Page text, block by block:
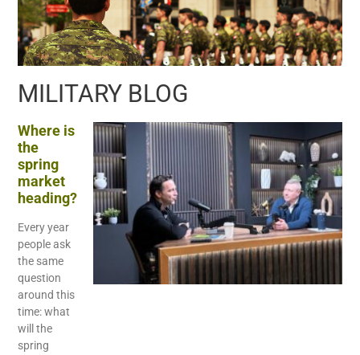
MILITARY BLOG
Where is
the
spring
market
heading?
Every year
people ask
the same
question
around this
time: what
will the
spring